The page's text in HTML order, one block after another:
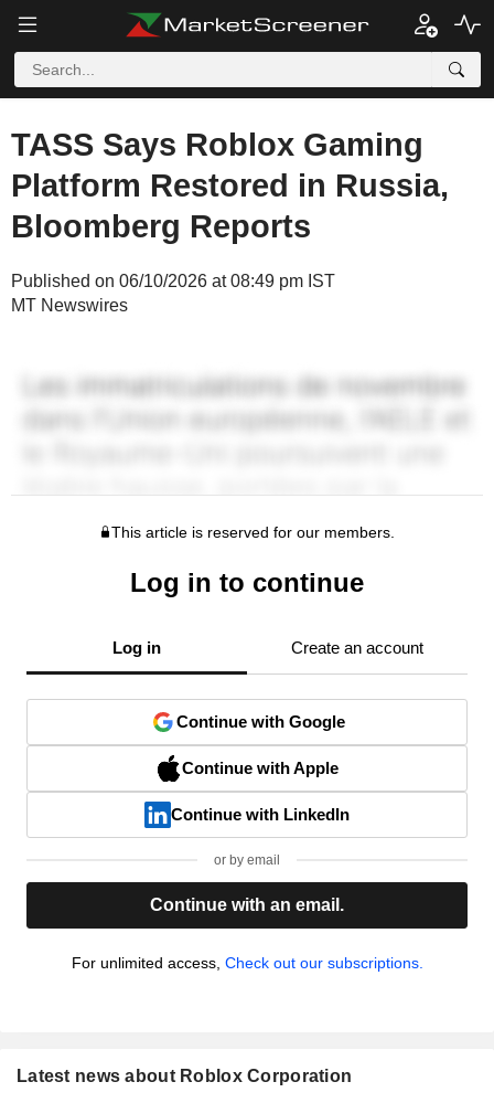
TASS Says Roblox Gaming
Platform Restored in Russia,
Bloomberg Reports
Published on 06/10/2026 at 08:49 pm IST
MT Newswires
This article is reserved for our members.
Log in to continue
Log in Create an account
Continue with Google
Continue with Apple
Continue with LinkedIn
or by email
Continue with an email.
For unlimited access, Check out our subscriptions.
Latest news about Roblox Corporation